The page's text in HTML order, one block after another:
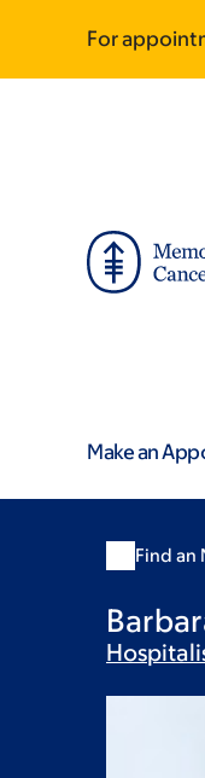
main
footer
For
Make an
Find an